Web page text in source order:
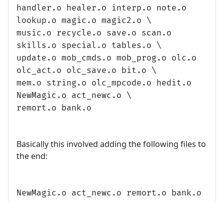
handler.o healer.o interp.o note.o
lookup.o magic.o magic2.o \
music.o recycle.o save.o scan.o
skills.o special.o tables.o \
update.o mob_cmds.o mob_prog.o olc.o
olc_act.o olc_save.o bit.o \
mem.o string.o olc_mpcode.o hedit.o
NewMagic.o act_newc.o \
remort.o bank.o
Basically this involved adding the following files to
the end:
NewMagic.o act_newc.o remort.o bank.o